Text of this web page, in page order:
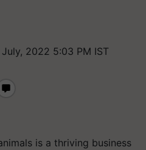
2022 5:03 PM IST
is a thriving business